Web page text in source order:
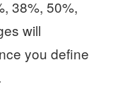
38%, 50%,
will
you define